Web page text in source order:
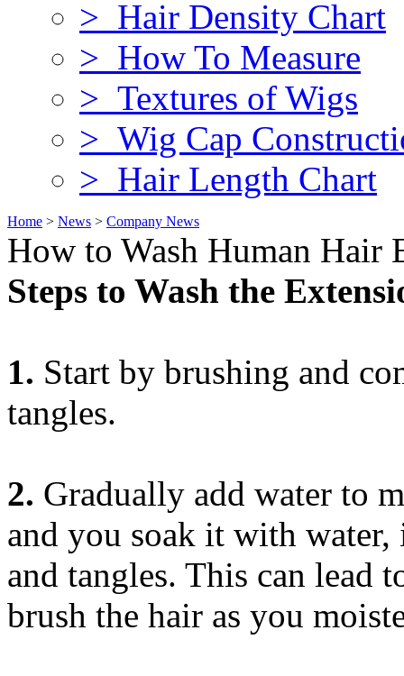
> Hair Density Chart
> How To Measure
> Textures of Wigs
> Wig Cap
> Hair Length Chart
Home > News > Company News
How to Wash Human Hair
Steps to Wash the
1. Start by brushing and
tangles.
2. Gradually add water to
and you soak it with water,
and tangles. This can lead
brush the hair as you